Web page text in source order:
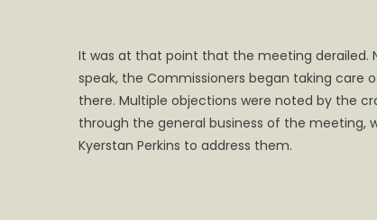
It was at that point that the meeting derailed.
speak, the Commissioners began taking care
there. Multiple objections were noted by the
through the general business of the meeting,
Kyerstan Perkins to address them.